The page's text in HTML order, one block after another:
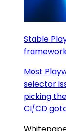
Stable
Most
selector
picking
CI/CD